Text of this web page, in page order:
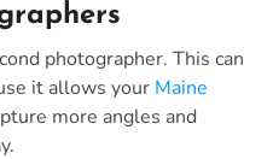
photographer. This can
it allows your Maine
more angles and